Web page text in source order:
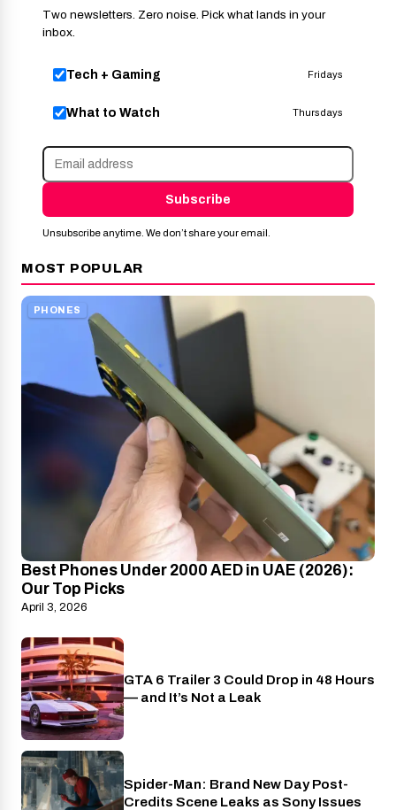
Two newsletters. Zero noise. Pick what lands in your
inbox.
Tech + Gaming Fridays
What to Watch Thursdays
Subscribe
Unsubscribe anytime. We don’t share your email.
MOST POPULAR
PHONES
Best Phones Under 2000 AED in UAE (2026):
Our Top Picks
April 3, 2026
PlayStation
GTA 6 Trailer 3 Could Drop in 48 Hours
— and It’s Not a Leak
Cinema
Spider-Man: Brand New Day Post-
Credits Scene Leaks as Sony Issues